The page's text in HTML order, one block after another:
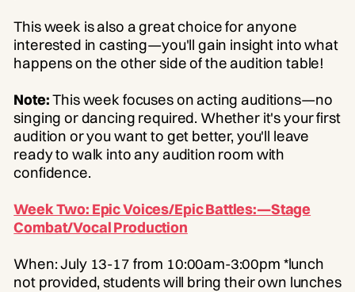
This week is also a great choice for anyone
interested in casting—you'll gain insight into what
happens on the other side of the audition table!
Note:This week focuses on acting auditions—no
singing or dancing required. Whether it's your first
audition or you want to get better, you'll leave
ready to walk into any audition room with
confidence.
Week Two: Epic Voices/Epic Battles:—Stage
Combat/Vocal Production
When: July 13-17 from 10:00am-3:00pm *lunch
not provided, students will bring their own lunches